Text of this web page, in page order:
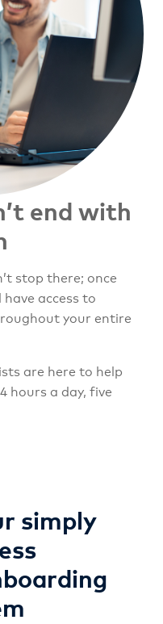
end with
stop there; once
access to
your entire
are here to help
hours a day, five
simply